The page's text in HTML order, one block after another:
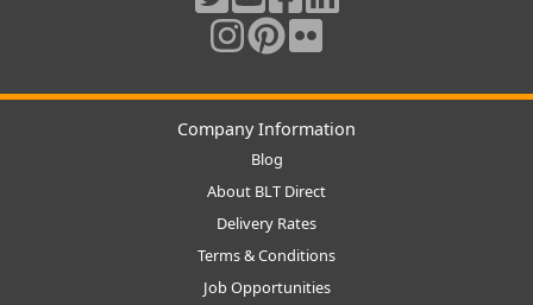
Company Information
Blog
About BLT Direct
Delivery Rates
Terms & Conditions
Job Opportunities